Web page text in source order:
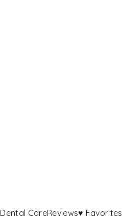
Dental CareReviews♥ Favorites